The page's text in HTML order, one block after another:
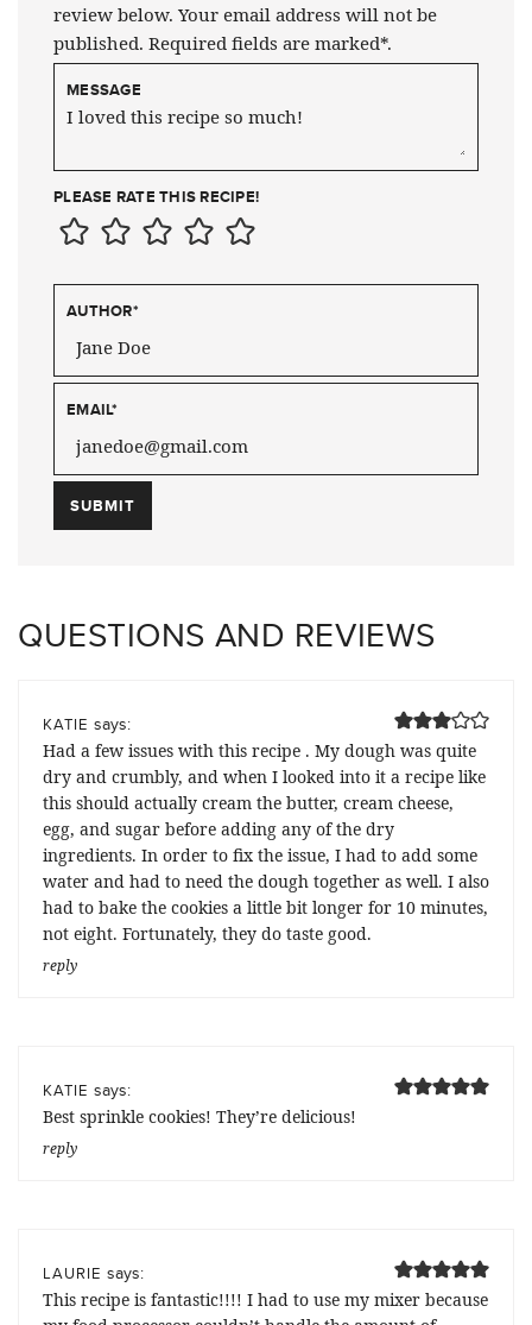
review below. Your email address will not be
published. Required fields are marked*.
MESSAGE
PLEASE RATE THIS RECIPE!
AUTHOR*
EMAIL*
QUESTIONS AND REVIEWS
KATIE says:
Had a few issues with this recipe . My dough was quite
dry and crumbly, and when I looked into it a recipe like
this should actually cream the butter, cream cheese,
egg, and sugar before adding any of the dry
ingredients. In order to fix the issue, I had to add some
water and had to need the dough together as well. I also
had to bake the cookies a little bit longer for 10 minutes,
not eight. Fortunately, they do taste good.
reply
KATIE says:
Best sprinkle cookies! They’re delicious!
reply
LAURIE says:
This recipe is fantastic!!!! I had to use my mixer because